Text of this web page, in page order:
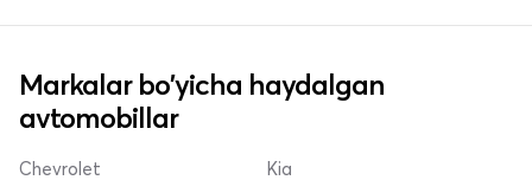
Markalar bo'yicha haydalgan
avtomobillar
Chevrolet Kia